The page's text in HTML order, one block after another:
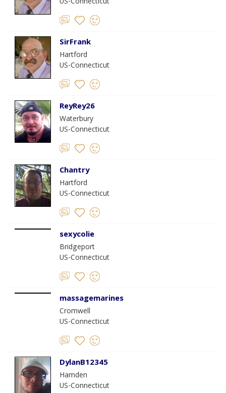
SirFrank
Hartford
US-Connecticut
ReyRey26
Waterbury
US-Connecticut
Chantry
Hartford
US-Connecticut
sexycolie
Bridgeport
US-Connecticut
massagemarines
Cromwell
US-Connecticut
DylanB12345
Hamden
US-Connecticut